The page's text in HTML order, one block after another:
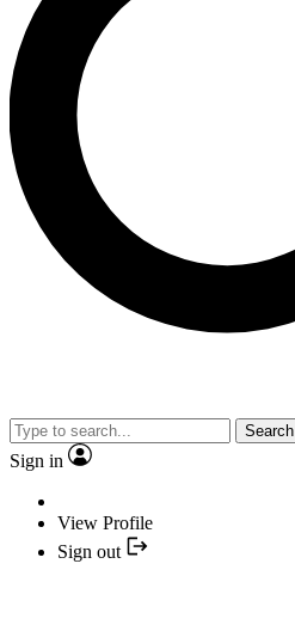
Search
Sign in
View Profile
Sign out